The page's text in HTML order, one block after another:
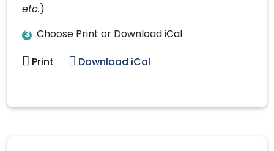
etc. )
3 Choose Print or Download iCal
Print Download iCal